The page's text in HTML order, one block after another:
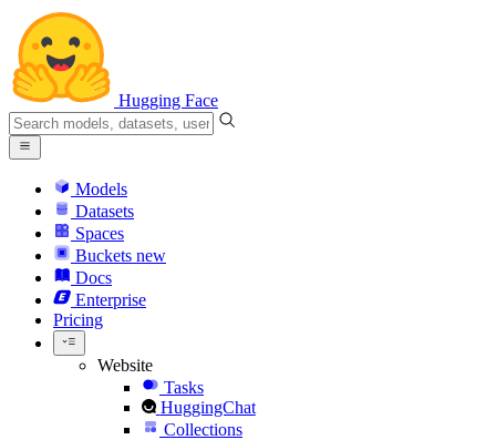
Hugging Face
Models
Datasets
Spaces
Buckets new
Docs
Enterprise
Pricing
Website
Tasks
HuggingChat
Collections